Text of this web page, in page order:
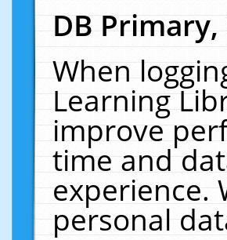
DB
When
Learning
improve
time and
experience.
personal